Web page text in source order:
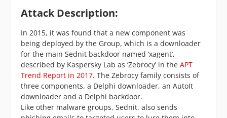
Attack Description:
In 2015, it was found that a new component was
being deployed by the Group, which is a downloader
for the main Sednit backdoor named ‘xagent’,
described by Kaspersky Lab as ‘Zebrocy’ in the APT
Trend Report in 2017. The Zebrocy family consists of
three components, a Delphi downloader, an AutoIt
downloader and a Delphi backdoor.
Like other malware groups, Sednit, also sends